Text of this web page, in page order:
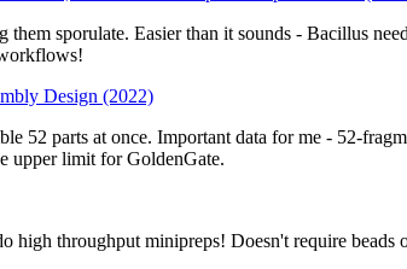
sporulate. Easier than it sounds - Bacillus
Design (2022)
52 parts at once. Important data for me - 52-
upper limit for GoldenGate.
throughput minipreps! Doesn't require